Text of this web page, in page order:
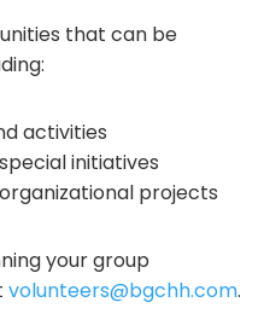
that can be
activities
initiatives
projects
your group
volunteers@bgchh.com.